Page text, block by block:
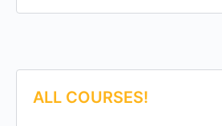
ALL COURSES!